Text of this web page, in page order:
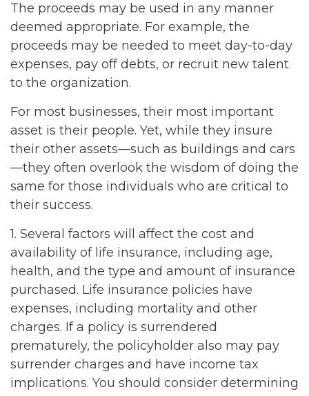
The proceeds may be used in any manner
deemed appropriate. For example, the
proceeds may be needed to meet day-to-day
expenses, pay off debts, or recruit new talent
to the organization.
For most businesses, their most important
asset is their people. Yet, while they insure
their other assets—such as buildings and cars
—they often overlook the wisdom of doing the
same for those individuals who are critical to
their success.
1. Several factors will affect the cost and
availability of life insurance, including age,
health, and the type and amount of insurance
purchased. Life insurance policies have
expenses, including mortality and other
charges. If a policy is surrendered
prematurely, the policyholder also may pay
surrender charges and have income tax
implications. You should consider determining